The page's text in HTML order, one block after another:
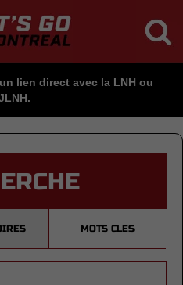
lien direct avec la LNH ou
MOTS CLES